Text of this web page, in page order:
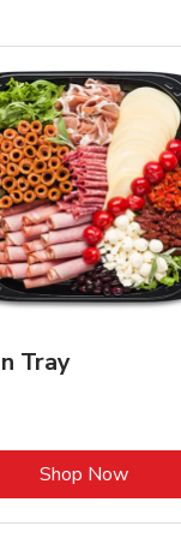
Tray
Shop NowLink